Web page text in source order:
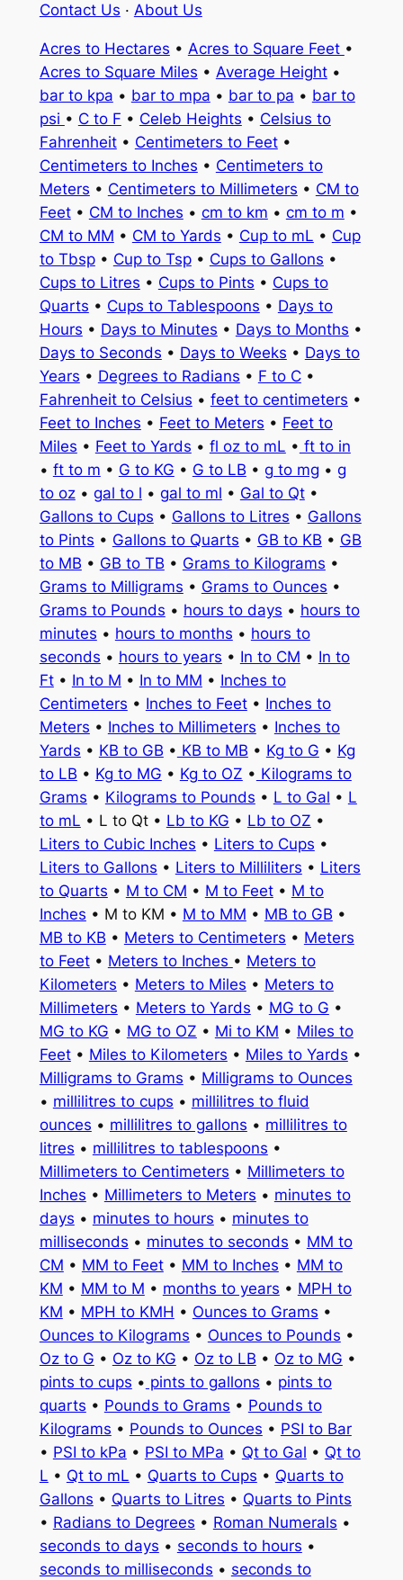
Contact Us · About Us
Acres to Hectares • Acres to Square Feet •
Acres to Square Miles • Average Height•
bar to kpa • bar to mpa • bar to pa • bar to
psi • C to F • Celeb Heights • Celsius to
Fahrenheit• Centimeters to Feet•
Centimeters to Inches • Centimeters to
Meters • Centimeters to Millimeters • CM to
Feet• CM to Inches • cm to km • cm to m •
CM to MM • CM to Yards • Cup to mL • Cup
to Tbsp• Cup to Tsp• Cups to Gallons •
Cups to Litres • Cups to Pints • Cups to
Quarts • Cups to Tablespoons • Days to
Hours • Days to Minutes • Days to Months •
Days to Seconds • Days to Weeks • Days to
Years • Degrees to Radians • F to C•
Fahrenheit to Celsius • feet to centimeters •
Feet to Inches • Feet to Meters • Feet to
Miles • Feet to Yards • fl oz to mL • ft to in
• ft to m • G to KG • G to LB • g to mg • g
to oz• gal to l • gal to ml • Gal to Qt•
Gallons to Cups • Gallons to Litres • Gallons
to Pints • Gallons to Quarts • GB to KB • GB
to MB • GB to TB • Grams to Kilograms •
Grams to Milligrams • Grams to Ounces •
Grams to Pounds • hours to days • hours to
minutes • hours to months • hours to
seconds • hours to years • In to CM • In to
Ft• In to M • In to MM • Inches to
Centimeters • Inches to Feet• Inches to
Meters • Inches to Millimeters • Inches to
Yards • KB to GB • KB to MB • Kg to G • Kg
to LB • Kg to MG • Kg to OZ • Kilograms to
Grams • Kilograms to Pounds • L to Gal • L
to mL • L to Qt • Lb to KG • Lb to OZ •
Liters to Cubic Inches • Liters to Cups •
Liters to Gallons • Liters to Milliliters • Liters
to Quarts • M to CM • M to Feet• M to
Inches • M to KM • M to MM • MB to GB •
MB to KB • Meters to Centimeters • Meters
to Feet• Meters to Inches • Meters to
Kilometers • Meters to Miles • Meters to
Millimeters • Meters to Yards • MG to G •
MG to KG • MG to OZ • Mi to KM • Miles to
Feet• Miles to Kilometers • Miles to Yards •
Milligrams to Grams • Milligrams to Ounces
• millilitres to cups • millilitres to fluid
ounces • millilitres to gallons • millilitres to
litres • millilitres to tablespoons •
Millimeters to Centimeters • Millimeters to
Inches • Millimeters to Meters • minutes to
days • minutes to hours • minutes to
milliseconds • minutes to seconds • MM to
CM • MM to Feet• MM to Inches • MM to
KM • MM to M • months to years • MPH to
KM • MPH to KMH • Ounces to Grams •
Ounces to Kilograms • Ounces to Pounds •
Oz to G • Oz to KG • Oz to LB • Oz to MG •
pints to cups • pints to gallons • pints to
quarts • Pounds to Grams • Pounds to
Kilograms • Pounds to Ounces • PSI to Bar
• PSI to kPa • PSI to MPa • Qt to Gal • Qt to
L • Qt to mL • Quarts to Cups • Quarts to
Gallons • Quarts to Litres • Quarts to Pints
• Radians to Degrees • Roman Numerals •
seconds to days • seconds to hours •
seconds to milliseconds • seconds to